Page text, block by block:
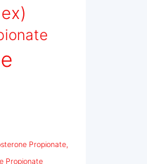
Propionate,
Propionate